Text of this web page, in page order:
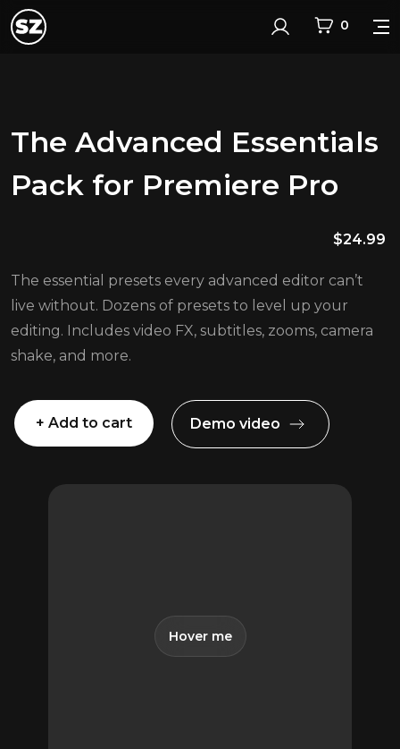
Login 0
Hover me
The Advanced Essentials
Pack for Premiere Pro
$24.99
The essential presets every advanced editor can’t
live without. Dozens of presets to level up your
editing. Includes video FX, subtitles, zooms, camera
shake, and more.
The
+ Add to cart Demo video